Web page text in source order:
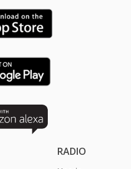
RADIO